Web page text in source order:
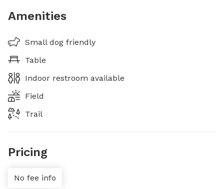
Amenities
Small dog friendly
Table
Indoor restroom available
Field
Trail
Pricing
No fee info